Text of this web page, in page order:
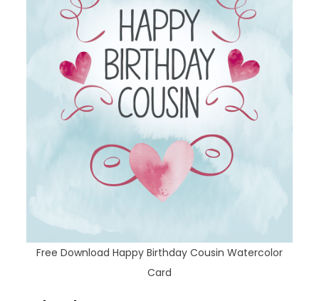
Free Download Happy Birthday Cousin Watercolor
Card